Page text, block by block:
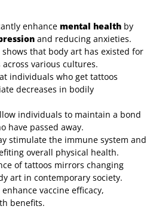
enhance mental health by
and reducing anxieties.
that body art has existed for
various cultures.
individuals who get tattoos
decreases in bodily
individuals to maintain a bond
have passed away.
stimulate the immune system and
overall physical health.
of tattoos mirrors changing
art in contemporary society.
vaccine efficacy,
benefits.